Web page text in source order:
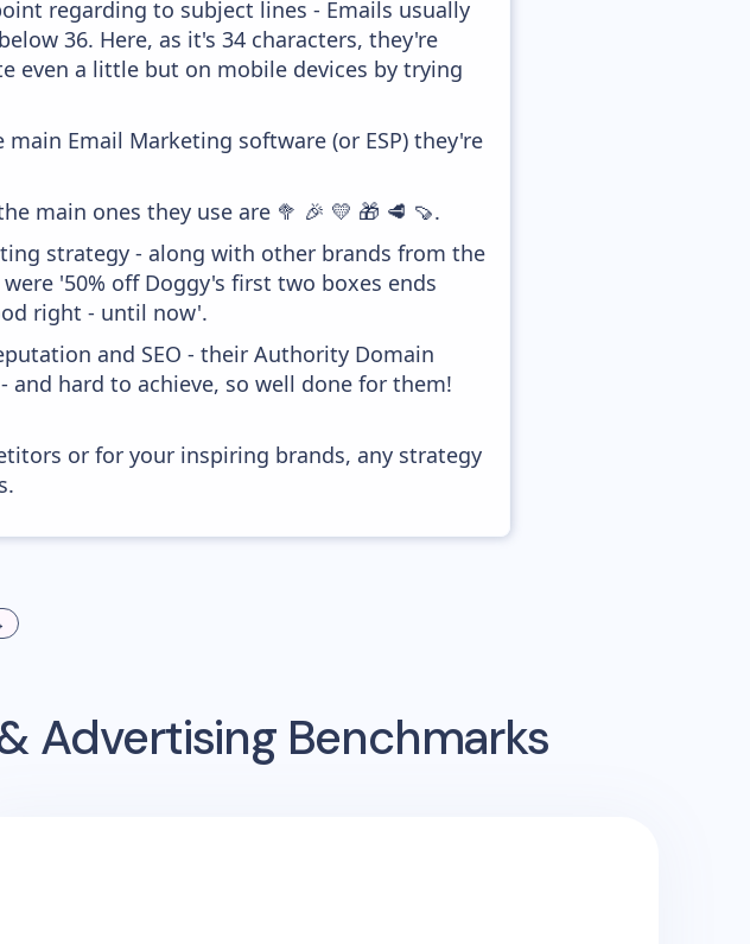
regarding to subject lines - Emails usually
36. Here, as it's 34 characters, they're
even a little but on mobile devices by trying
Email Marketing software (or ESP) they're
main ones they use are 🥦 🎉 💛 🎁 🥩 🍠.
strategy - along with other brands from the
'50% off Doggy's first two boxes ends
right - until now'.
and SEO - their Authority Domain
hard to achieve, so well done for them!
or for your inspiring brands, any strategy
Advertising Benchmarks